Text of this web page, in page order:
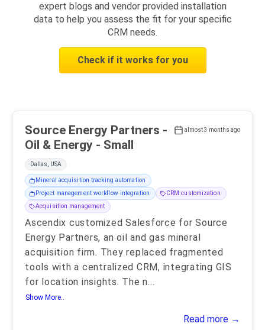
expert blogs and vendor provided installation
data to help you assess the fit for your specific
CRM needs.
Check if it works for you
almost 3 months ago
Source Energy Partners -
Oil & Energy - Small
Dallas, USA
Mineral acquisition tracking automation
Project management workflow integration
CRM customization
Acquisition management
Ascendix customized Salesforce for Source
Energy Partners, an oil and gas mineral
acquisition firm. They replaced fragmented
tools with a centralized CRM, integrating GIS
for location insights. The n...
Show More..
Read more →